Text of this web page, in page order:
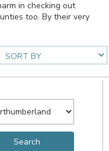
in checking out
too. By their very